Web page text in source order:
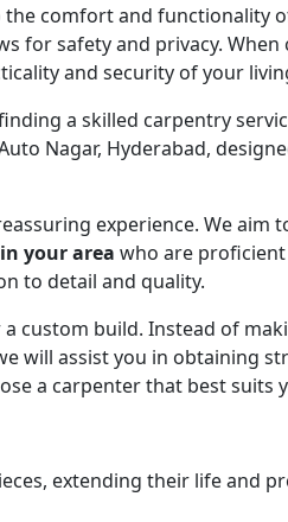
comfort and functionality
for safety and privacy.
and security of your
a skilled carpentry
Nagar, Hyderabad,
experience. We aim
your area who are
to detail and quality.
custom build. Instead of
will assist you in obtaining
a carpenter that best suits
extending their life and